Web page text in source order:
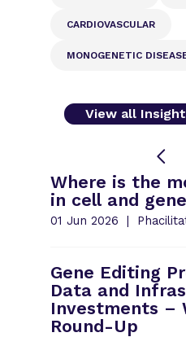
CARDIOVASCULAR
MONOGENETIC
View all
Where is the
in cell and
01 Jun 2026
Gene Editing
Data and
Investments –
Round-Up